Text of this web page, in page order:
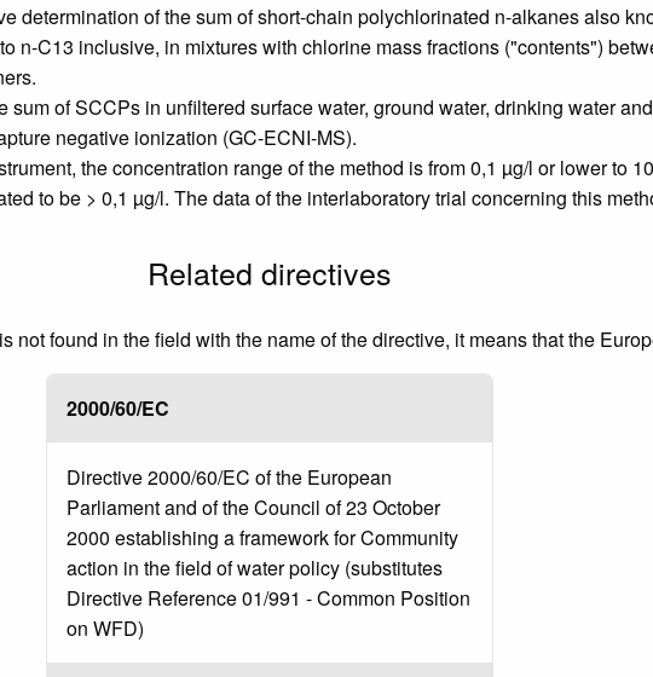
determination of the sum of short-chain polychlorinated n-alkanes also
n-C13 inclusive, in mixtures with chlorine mass fractions ("contents")
of SCCPs in unfiltered surface water, ground water, drinking water
negative ionization (GC-ECNI-MS).
the concentration range of the method is from 0,1 µg/l or lower to
to be > 0,1 µg/l. The data of the interlaboratory trial concerning this
Related directives
not found in the field with the name of the directive, it means that the
2000/60/EC
Directive 2000/60/EC of the European
Parliament and of the Council of 23 October
2000 establishing a framework for Community
action in the field of water policy (substitutes
Directive Reference 01/991 - Common Position
on WFD)